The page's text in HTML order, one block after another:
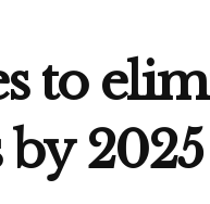
to
by 2025